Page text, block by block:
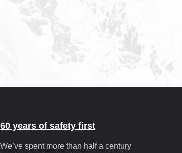
60 years of safety first
We’ve spent more than half a century